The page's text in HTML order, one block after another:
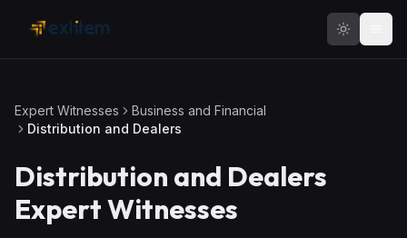
Expert Witnesses
Business and Financial
Distribution and Dealers
Distribution and Dealers
Expert Witnesses